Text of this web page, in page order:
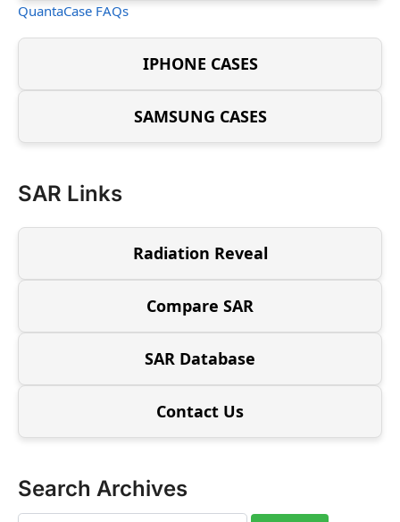
QuantaCase FAQs
IPHONE CASES
SAMSUNG CASES
SAR Links
Radiation Reveal
Compare SAR
SAR Database
Contact Us
Search Archives